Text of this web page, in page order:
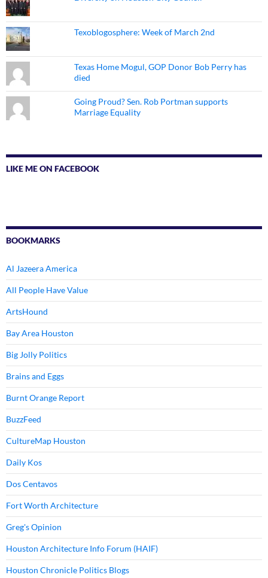
Texoblogosphere: Week of March 2nd
Texas Home Mogul, GOP Donor Bob Perry has
died
Going Proud? Sen. Rob Portman supports
Marriage Equality
LIKE ME ON FACEBOOK
BOOKMARKS
Al Jazeera America
All People Have Value
ArtsHound
Bay Area Houston
Big Jolly Politics
Brains and Eggs
Burnt Orange Report
BuzzFeed
CultureMap Houston
Daily Kos
Dos Centavos
Fort Worth Architecture
Greg's Opinion
Houston Architecture Info Forum (HAIF)
Houston Chronicle Politics Blogs